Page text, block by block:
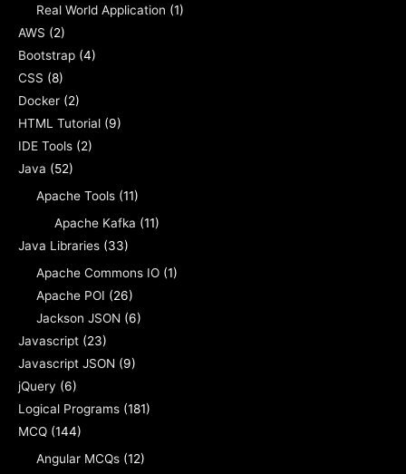
Real World Application (1)
AWS (2)
Bootstrap (4)
CSS (8)
Docker (2)
HTML Tutorial (9)
IDE Tools (2)
Java (52)
Apache Tools (11)
Apache Kafka (11)
Java Libraries (33)
Apache Commons IO (1)
Apache POI (26)
Jackson JSON (6)
Javascript (23)
Javascript JSON (9)
jQuery (6)
Logical Programs (181)
MCQ (144)
Angular MCQs (12)